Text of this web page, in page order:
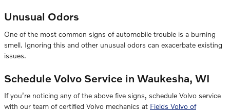
Unusual Odors
One of the most common signs of automobile trouble is a burning
smell. Ignoring this and other unusual odors can exacerbate existing
issues.
Schedule Volvo Service in Waukesha, WI
If you’re noticing any of the above five signs, schedule Volvo service
with our team of certified Volvo mechanics at Fields Volvo of